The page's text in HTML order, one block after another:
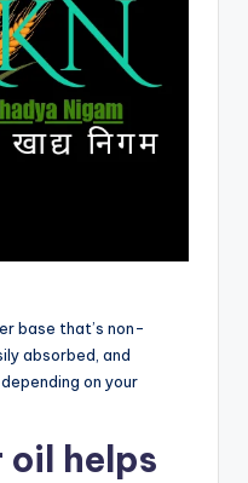
base that’s non-
absorbed, and
on your
oil helps